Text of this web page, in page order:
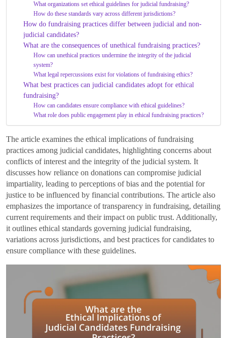
What organizations set ethical guidelines for judicial fundraising?
How do these standards vary across different jurisdictions?
How do fundraising practices differ between judicial and non-
judicial candidates?
What are the consequences of unethical fundraising practices?
How can unethical practices undermine the integrity of the judicial
system?
What legal repercussions exist for violations of fundraising ethics?
What best practices can judicial candidates adopt for ethical
fundraising?
How can candidates ensure compliance with ethical guidelines?
What role does public engagement play in ethical fundraising practices?
The article examines the ethical implications of fundraising
practices among judicial candidates, highlighting concerns about
conflicts of interest and the integrity of the judicial system. It
discusses how reliance on donations can compromise judicial
impartiality, leading to perceptions of bias and the potential for
justice to be influenced by financial contributions. The article also
emphasizes the importance of transparency in fundraising, detailing
current requirements and their impact on public trust. Additionally,
it outlines ethical standards governing judicial fundraising,
variations across jurisdictions, and best practices for candidates to
ensure compliance with these guidelines.